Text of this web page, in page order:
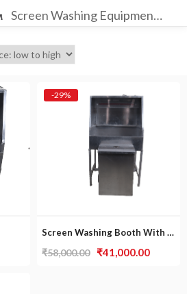
Screen Washing Equipments
Current
-29%
Screen Washing Booth With Dip Tank
₹58,000.00 Original
₹41,000.00Current